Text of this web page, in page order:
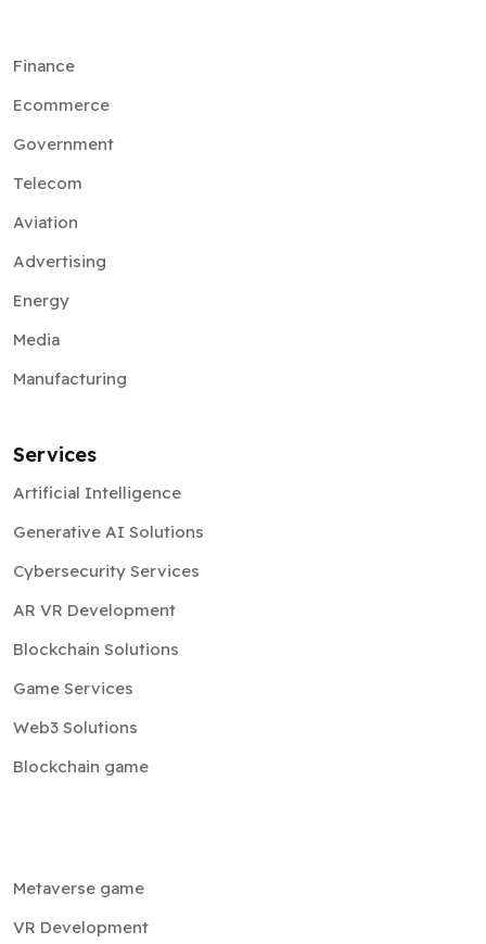
Ecommerce
Government
Telecom
Aviation
Advertising
Energy
Media
Manufacturing
Artificial Intelligence
Generative AI Solutions
Cybersecurity Services
AR VR Development
Blockchain Solutions
Game Services
Web3 Solutions
Blockchain game
VR Development
Cryptocurrency exchange